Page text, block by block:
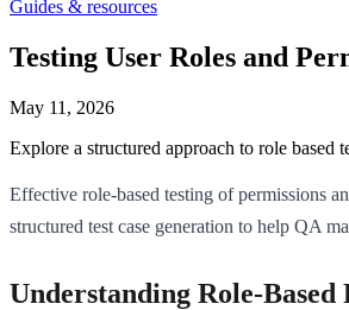
Guides & resources
Testing User Roles and
May 11, 2026
Explore a structured approach to role based
Effective role-based testing of permissions
structured test case generation to help QA
Understanding Role-Based